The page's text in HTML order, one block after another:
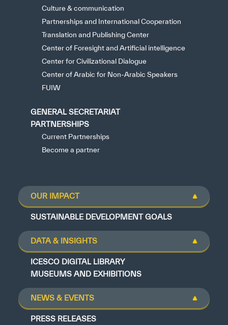
Culture & communication
Partnerships and International Cooperation
Translation and Publishing Center
Center of Foresight and Artificial intelligence
Center for Civilizational Dialogue
Center of Arabic for Non-Arabic Speakers
FUIW
GENERAL SECRETARIAT
PARTNERSHIPS
Current Partnerships
Become a partner
OUR IMPACT
SUSTAINABLE DEVELOPMENT GOALS
DATA & INSIGHTS
ICESCO DIGITAL LIBRARY
MUSEUMS AND EXHIBITIONS
NEWS & EVENTS
PRESS RELEASES